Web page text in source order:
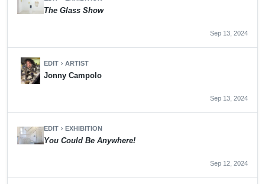
The Glass Show
Sep 13, 2024
EDIT chevron_rightARTIST
Jonny Campolo
Sep 13, 2024
EDIT chevron_right EXHIBITION
You Could Be Anywhere!
Sep 12, 2024